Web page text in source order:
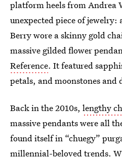
platform heels from Andrea
unexpected piece of jewelry:
Berry wore a skinny gold
massive gilded flower
Reference. It featured
petals, and moonstones and
Back in the 2010s, lengthy
massive pendants were all
found itself in “chuegy”
millennial-beloved trends.